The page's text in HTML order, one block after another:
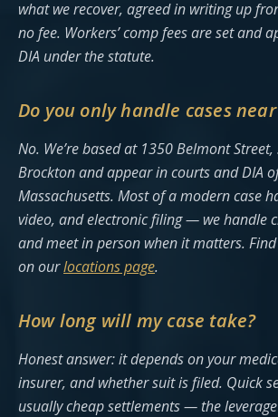
what we recover, agreed in writing up
no fee. Workers’ comp fees are set and
DIA under the statute.
Do you only handle cases
No. We’re based at 1350 Belmont
Brockton and appear in courts and DIA
Massachusetts. Most of a modern case
video, and electronic filing — we handle
and meet in person when it matters.
on ourlocations page.
How long will my case take?
Honest answer: it depends on your
insurer, and whether suit is filed. Quick
usually cheap settlements — the